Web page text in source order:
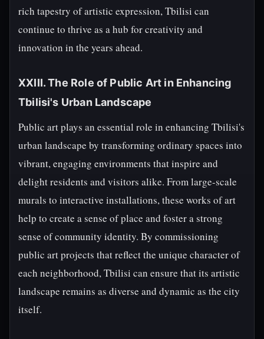
rich tapestry of artistic expression, Tbilisi can
continue to thrive as a hub for creativity and
innovation in the years ahead.
XXIII. The Role of Public Art in Enhancing
Tbilisi's Urban Landscape
Public art plays an essential role in enhancing Tbilisi's
urban landscape by transforming ordinary spaces into
vibrant, engaging environments that inspire and
delight residents and visitors alike. From large-scale
murals to interactive installations, these works of art
help to create a sense of place and foster a strong
sense of community identity. By commissioning
public art projects that reflect the unique character of
each neighborhood, Tbilisi can ensure that its artistic
landscape remains as diverse and dynamic as the city
itself.